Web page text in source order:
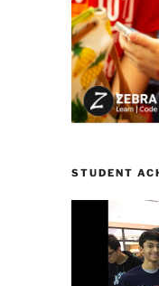
STUDENT